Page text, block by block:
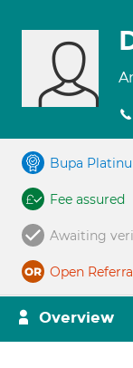
Bupa
Fee assured
Awaiting
Open
Overview